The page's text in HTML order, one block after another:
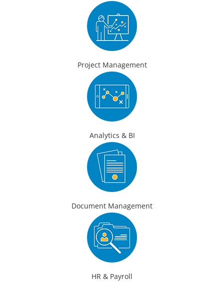
Project Management
Analytics & BI
Document Management
HR & Payroll